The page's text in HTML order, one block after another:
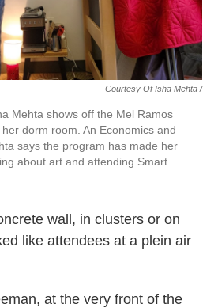
Courtesy Of Isha Mehta /
Mehta shows off the Mel Ramos
dorm room. An Economics and
says the program has made her
about art and attending Smart
wall, in clusters or on
like attendees at a plein air
at the very front of the